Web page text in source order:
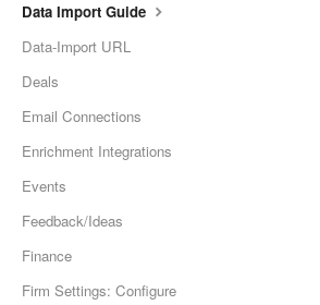
Data Import Guide
Data-Import URL
Deals
Email Connections
Enrichment Integrations
Events
Feedback/Ideas
Finance
Firm Settings: Configure